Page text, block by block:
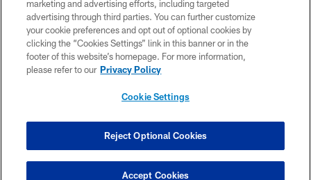
PRIVACY POLICY
ACCESSIBILITY
CONTACT US
COOKIE SETTINGS
marketing and advertising efforts, including targeted
advertising through third parties. You can further customize
your cookie preferences and opt out of optional cookies by
clicking the “Cookies Settings” link in this banner or in the
footer of this website’s homepage. For more information,
please refer to our Privacy Policy
Cookie Settings
Reject Optional Cookies
Accept Cookies